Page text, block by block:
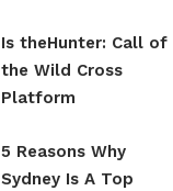
Is theHunter: Call of
the Wild Cross
Platform
5 Reasons Why
Sydney Is A Top